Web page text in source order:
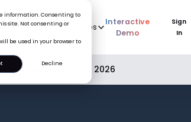
information. Consenting to
site. Not consenting or
be used in your browser to
Decline
Resources
Interactive
Demo
Updates in APAC Q3 2026